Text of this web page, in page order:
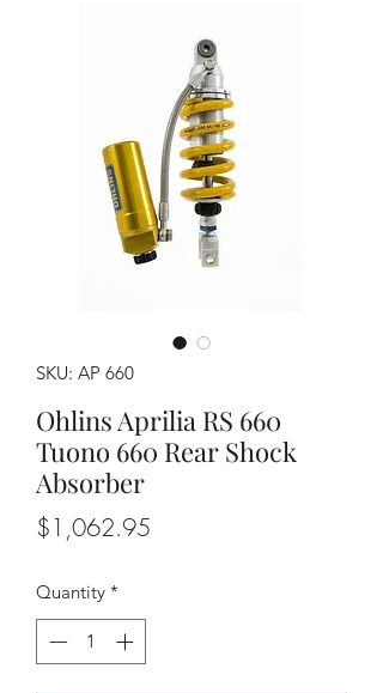
SKU: AP 660
Ohlins Aprilia RS 660
Tuono 660 Rear Shock
Absorber
$1,062.95
Quantity *